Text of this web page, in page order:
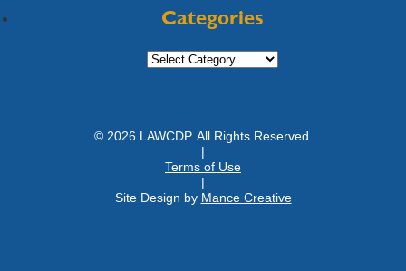
Posts
Categories
Categories
© 2026 LAWCDP. All Rights Reserved.
|
Terms of Use
|
Site Design by Mance Creative